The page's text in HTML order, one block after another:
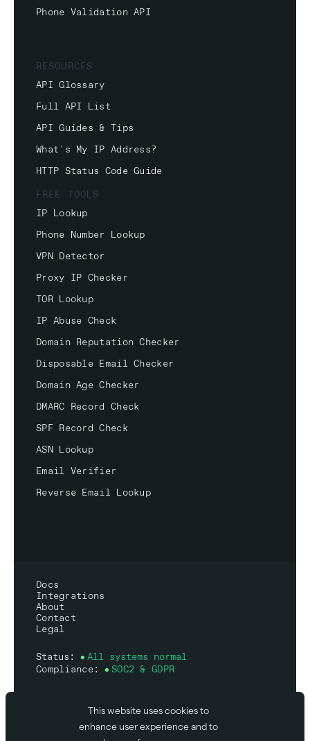
This website uses cookies to
enhance user experience and to
Phone Validation API
RESOURCES
API Glossary
Full API List
API Guides & Tips
What's My IP Address?
HTTP Status Code Guide
FREE TOOLS
IP Lookup
Phone Number Lookup
VPN Detector
Proxy IP Checker
TOR Lookup
IP Abuse Check
Domain Reputation Checker
Disposable Email Checker
Domain Age Checker
DMARC Record Check
SPF Record Check
ASN Lookup
Email Verifier
Reverse Email Lookup
Docs
Integrations
About
Contact
Legal
Status:
All systems normal
Compliance:
SOC2 & GDPR